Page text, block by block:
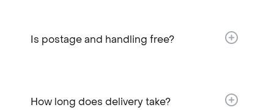
Is postage and handling free?​
How long does delivery take?​